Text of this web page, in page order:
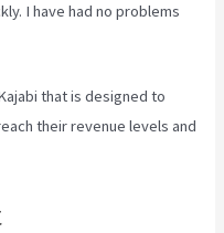
I have had no problems
that is designed to
their revenue levels and